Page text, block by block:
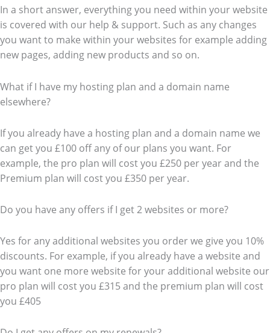
In a short answer, everything you need within your website
is covered with our help & support. Such as any changes
you want to make within your websites for example adding
new pages, adding new products and so on.
What if I have my hosting plan and a domain name
elsewhere?
If you already have a hosting plan and a domain name we
can get you £100 off any of our plans you want. For
example, the pro plan will cost you £250 per year and the
Premium plan will cost you £350 per year.
Do you have any offers if I get 2 websites or more?
Yes for any additional websites you order we give you 10%
discounts. For example, if you already have a website and
you want one more website for your additional website our
pro plan will cost you £315 and the premium plan will cost
you £405